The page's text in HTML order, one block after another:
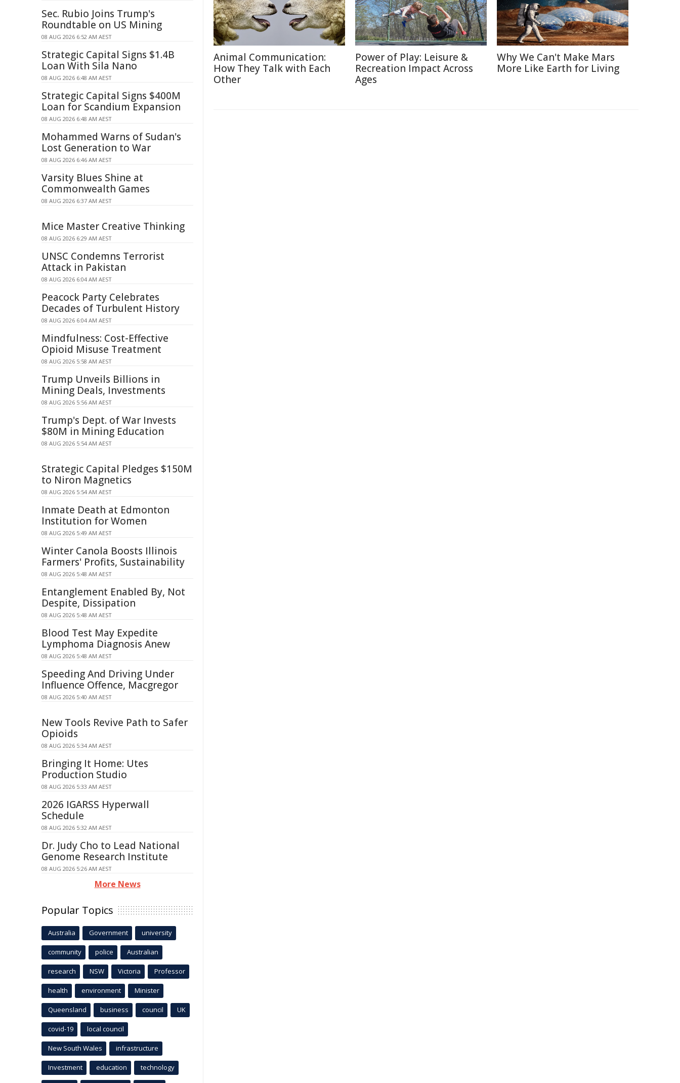
Animal Communication:
How They Talk with Each
Other
Power of Play: Leisure &
Recreation Impact Across
Ages
Why We Can't Make Mars
More Like Earth for Living
Sec. Rubio Joins Trump's
Roundtable on US Mining
08 AUG 2026 6:52 AM AEST
Strategic Capital Signs $1.4B
Loan With Sila Nano
08 AUG 2026 6:48 AM AEST
Strategic Capital Signs $400M
Loan for Scandium Expansion
08 AUG 2026 6:48 AM AEST
Mohammed Warns of Sudan's
Lost Generation to War
08 AUG 2026 6:46 AM AEST
Varsity Blues Shine at
Commonwealth Games
08 AUG 2026 6:37 AM AEST
Mice Master Creative Thinking
08 AUG 2026 6:29 AM AEST
UNSC Condemns Terrorist
Attack in Pakistan
08 AUG 2026 6:04 AM AEST
Peacock Party Celebrates
Decades of Turbulent History
08 AUG 2026 6:04 AM AEST
Mindfulness: Cost-Effective
Opioid Misuse Treatment
08 AUG 2026 5:58 AM AEST
Trump Unveils Billions in
Mining Deals, Investments
08 AUG 2026 5:56 AM AEST
Trump's Dept. of War Invests
$80M in Mining Education
08 AUG 2026 5:54 AM AEST
Strategic Capital Pledges $150M
to Niron Magnetics
08 AUG 2026 5:54 AM AEST
Inmate Death at Edmonton
Institution for Women
08 AUG 2026 5:49 AM AEST
Winter Canola Boosts Illinois
Farmers' Profits, Sustainability
08 AUG 2026 5:48 AM AEST
Entanglement Enabled By, Not
Despite, Dissipation
08 AUG 2026 5:48 AM AEST
Blood Test May Expedite
Lymphoma Diagnosis Anew
08 AUG 2026 5:48 AM AEST
Speeding And Driving Under
Influence Offence, Macgregor
08 AUG 2026 5:40 AM AEST
New Tools Revive Path to Safer
Opioids
08 AUG 2026 5:34 AM AEST
Bringing It Home: Utes
Production Studio
08 AUG 2026 5:33 AM AEST
2026 IGARSS Hyperwall
Schedule
08 AUG 2026 5:32 AM AEST
Dr. Judy Cho to Lead National
Genome Research Institute
08 AUG 2026 5:26 AM AEST
More News
Popular Topics
Australia Government university
community police Australian
research NSW Victoria Professor
health environment Minister
Queensland business council UK
covid-19 local council
New South Wales infrastructure
Investment education technology